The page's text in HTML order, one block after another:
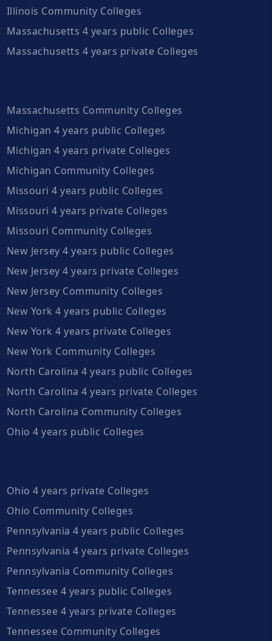
Illinois Community Colleges
Massachusetts 4 years public Colleges
Massachusetts 4 years private Colleges
Massachusetts Community Colleges
Michigan 4 years public Colleges
Michigan 4 years private Colleges
Michigan Community Colleges
Missouri 4 years public Colleges
Missouri 4 years private Colleges
Missouri Community Colleges
New Jersey 4 years public Colleges
New Jersey 4 years private Colleges
New Jersey Community Colleges
New York 4 years public Colleges
New York 4 years private Colleges
New York Community Colleges
North Carolina 4 years public Colleges
North Carolina 4 years private Colleges
North Carolina Community Colleges
Ohio 4 years public Colleges
Ohio 4 years private Colleges
Ohio Community Colleges
Pennsylvania 4 years public Colleges
Pennsylvania 4 years private Colleges
Pennsylvania Community Colleges
Tennessee 4 years public Colleges
Tennessee 4 years private Colleges
Tennessee Community Colleges